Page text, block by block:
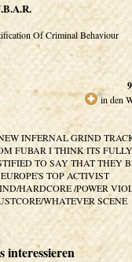
Of Criminal Behaviour
in den
INFERNAL GRIND
FUBAR I THINK ITS FULLY
TO SAY THAT THEY
TOP ACTIVIST
HARDCORE /POWER
WHATEVER SCENE
interessieren